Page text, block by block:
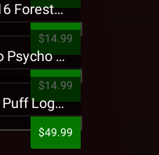
Tech N9ne - 5816 Forest Presale T-Shirt
$14.99
King Iso - Ghetto Psycho Presale T-Shirt
$14.99
Strange Music - Puff Logo Sweatpants
$49.99